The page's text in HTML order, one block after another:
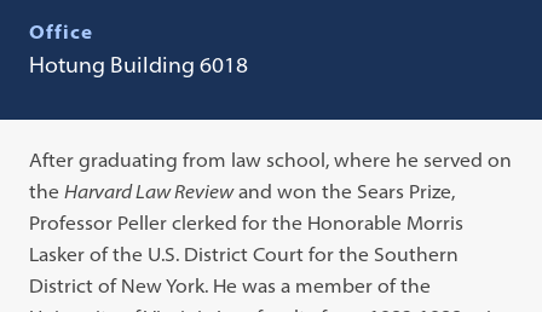
Office
Hotung Building 6018
After graduating from law school, where he served on
theHarvard Law Reviewand won the Sears Prize,
Professor Peller clerked for the Honorable Morris
Lasker of the U.S. District Court for the Southern
District of New York. He was a member of the